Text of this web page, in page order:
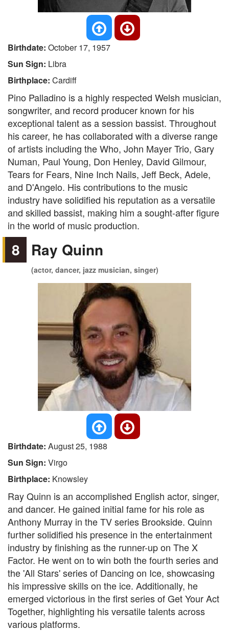
Birthdate: October 17, 1957
Sun Sign: Libra
Birthplace: Cardiff
Pino Palladino is a highly respected Welsh musician,
songwriter, and record producer known for his
exceptional talent as a session bassist. Throughout
his career, he has collaborated with a diverse range
of artists including the Who, John Mayer Trio, Gary
Numan, Paul Young, Don Henley, David Gilmour,
Tears for Fears, Nine Inch Nails, Jeff Beck, Adele,
and D'Angelo. His contributions to the music
industry have solidified his reputation as a versatile
and skilled bassist, making him a sought-after figure
in the world of music production.
8 Ray Quinn
(actor, dancer, jazz musician, singer)
Birthdate: August 25, 1988
Sun Sign: Virgo
Birthplace: Knowsley
Ray Quinn is an accomplished English actor, singer,
and dancer. He gained initial fame for his role as
Anthony Murray in the TV series Brookside. Quinn
further solidified his presence in the entertainment
industry by finishing as the runner-up on The X
Factor. He went on to win both the fourth series and
the 'All Stars' series of Dancing on Ice, showcasing
his impressive skills on the ice. Additionally, he
emerged victorious in the first series of Get Your Act
Together, highlighting his versatile talents across
various platforms.